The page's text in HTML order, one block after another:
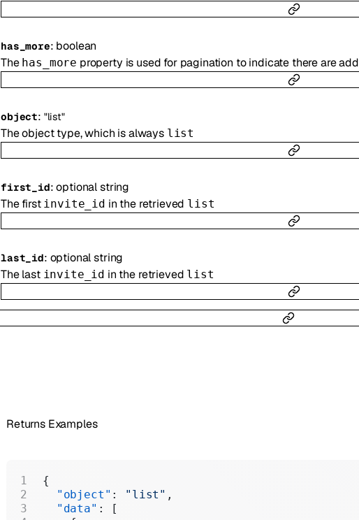
has_more: boolean
The has_more property is used for pagination to indicate there are
object: "list"
The object type, which is always list
first_id:optionalstring
The first invite_id in the retrieved list
last_id: optionalstring
The last invite_id in the retrieved list
Returns Examples
{
  "object"
: "list" ,
  "data"
: [